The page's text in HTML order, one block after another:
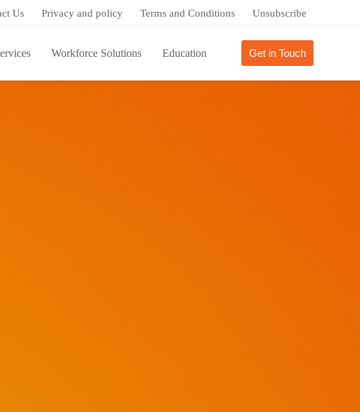
Us Privacy and policy Terms and Conditions Unsubscribe
Workforce Solutions Education Get in Touch